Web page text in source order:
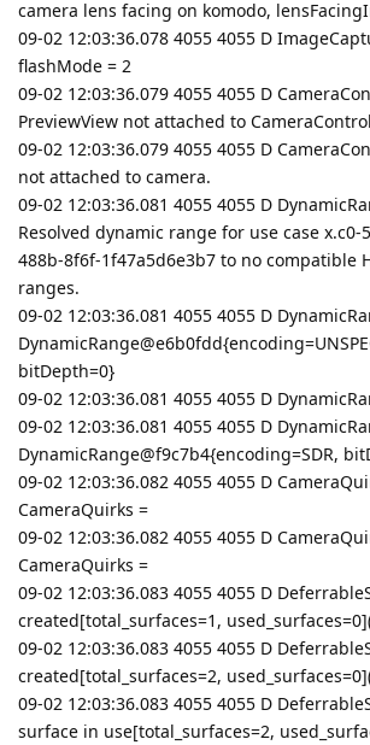
camera lens facing on komodo,
09-02 12:03:36.078 4055 4055 D
flashMode = 2
09-02 12:03:36.079 4055 4055 D
PreviewView not attached to
09-02 12:03:36.079 4055 4055 D
not attached to camera.
09-02 12:03:36.081 4055 4055 D
Resolved dynamic range for use case x.c0-
488b-8f6f-1f47a5d6e3b7 to no compatible
ranges.
09-02 12:03:36.081 4055 4055 D
bitDepth=0}
09-02 12:03:36.081 4055 4055 D
09-02 12:03:36.081 4055 4055 D
DynamicRange@f9c7b4{encoding=SDR,
09-02 12:03:36.082 4055 4055 D
CameraQuirks =
09-02 12:03:36.082 4055 4055 D
CameraQuirks =
09-02 12:03:36.083 4055 4055 D
created[total_surfaces=1,
09-02 12:03:36.083 4055 4055 D
created[total_surfaces=2,
09-02 12:03:36.083 4055 4055 D
surface in use[total_surfaces=2,